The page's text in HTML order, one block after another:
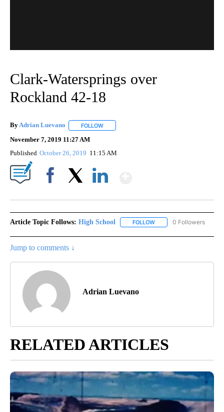
Clark-Watersprings over
Rockland 42-18
ByAdrian Luevano FOLLOW
November 7, 2019 11:27 AM
Published October 26, 2019 11:15 AM
Article Topic Follows: High School FOLLOW FOLLOW "HIGH
0 Followers
Jump to comments ↓
Adrian Luevano
RELATED ARTICLES